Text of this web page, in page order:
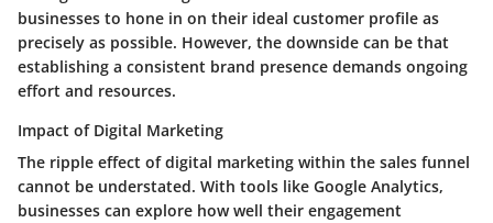
businesses to hone in on their ideal customer profile as
precisely as possible. However, the downside can be that
establishing a consistent brand presence demands ongoing
effort and resources.
Impact of Digital Marketing
The ripple effect of digital marketing within the sales funnel
cannot be understated. With tools like Google Analytics,
businesses can explore how well their engagement